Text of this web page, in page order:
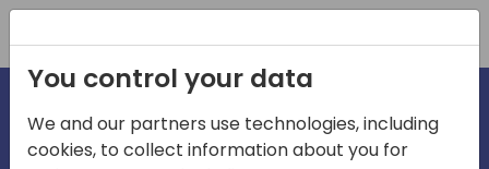
You control your data
We and our partners use technologies, including
cookies, to collect information about you for